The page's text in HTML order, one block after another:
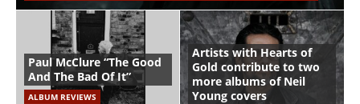
Paul McClure “The Good
And The Bad Of It”
ALBUM REVIEWS
Artists with Hearts of
Gold contribute to two
more albums of Neil
Young covers